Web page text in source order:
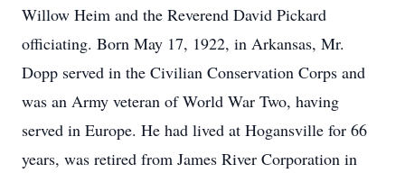
Willow Heim and the Reverend David Pickard
officiating. Born May 17, 1922, in Arkansas, Mr.
Dopp served in the Civilian Conservation Corps and
was an Army veteran of World War Two, having
served in Europe. He had lived at Hogansville for 66
years, was retired from James River Corporation in